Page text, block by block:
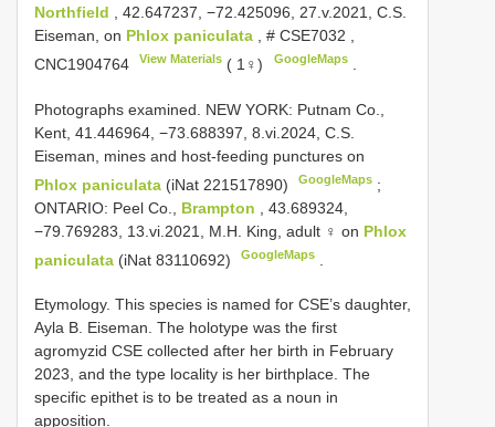
Northfield , 42.647237, −72.425096, 27.v.2021, C.S.
Eiseman, on Phlox paniculata , # CSE7032 ,
CNC1904764
View Materials ( 1♀) GoogleMaps.
Photographs examined. NEW YORK: Putnam Co.,
Kent, 41.446964, −73.688397, 8.vi.2024, C.S.
Eiseman, mines and host-feeding punctures on
Phlox paniculata (iNat 221517890) GoogleMaps ;
ONTARIO: Peel Co., Brampton
, 43.689324,
−79.769283, 13.vi.2021, M.H. King, adult ♀ on Phlox
paniculata (iNat 83110692) GoogleMaps
Etymology. This species is named for CSE’s daughter,
Ayla B. Eiseman. The holotype was the first
agromyzid CSE collected after her birth in February
2023, and the type locality is her birthplace. The
specific epithet is to be treated as a noun in
apposition.